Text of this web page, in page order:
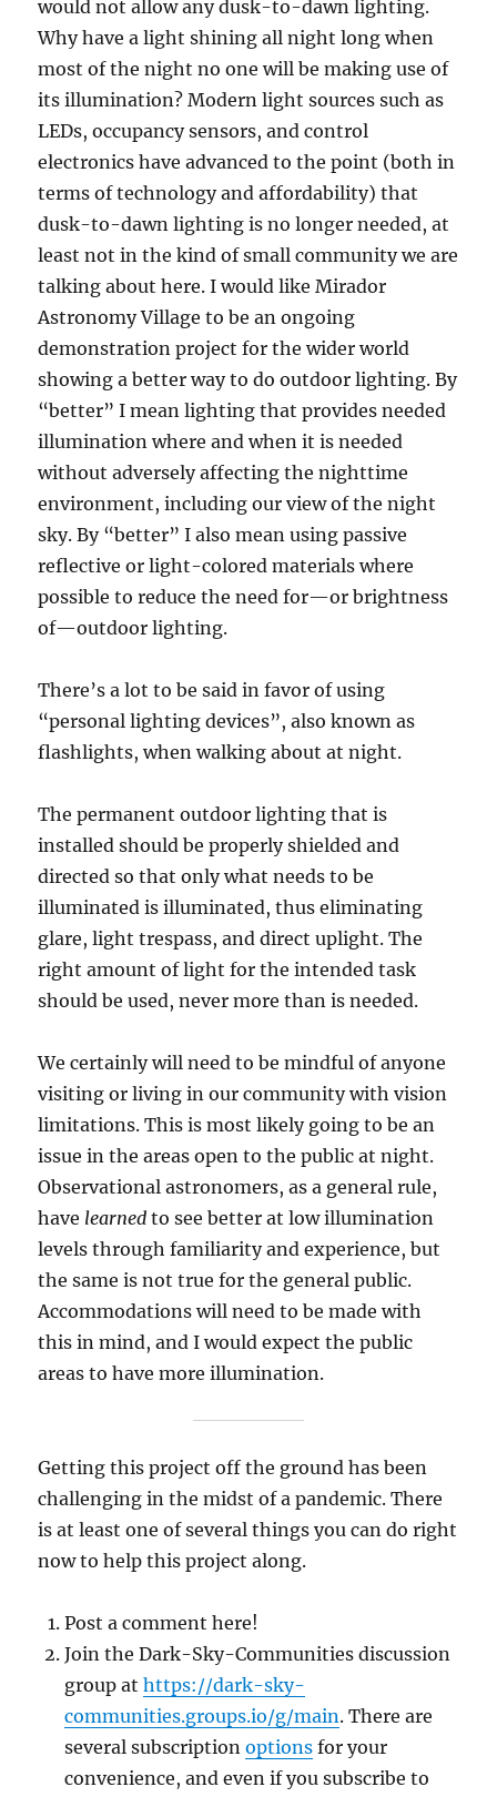
would not allow any dusk-to-dawn lighting.
Why have a light shining all night long when
most of the night no one will be making use of
its illumination? Modern light sources such as
LEDs, occupancy sensors, and control
electronics have advanced to the point (both in
terms of technology and affordability) that
dusk-to-dawn lighting is no longer needed, at
least not in the kind of small community we are
talking about here. I would like Mirador
Astronomy Village to be an ongoing
demonstration project for the wider world
showing a better way to do outdoor lighting. By
“better” I mean lighting that provides needed
illumination where and when it is needed
without adversely affecting the nighttime
environment, including our view of the night
sky. By “better” I also mean using passive
reflective or light-colored materials where
possible to reduce the need for—or brightness
of—outdoor lighting.
There’s a lot to be said in favor of using
“personal lighting devices”, also known as
flashlights, when walking about at night.
The permanent outdoor lighting that is
installed should be properly shielded and
directed so that only what needs to be
illuminated is illuminated, thus eliminating
glare, light trespass, and direct uplight. The
right amount of light for the intended task
should be used, never more than is needed.
We certainly will need to be mindful of anyone
visiting or living in our community with vision
limitations. This is most likely going to be an
issue in the areas open to the public at night.
Observational astronomers, as a general rule,
have learned to see better at low illumination
levels through familiarity and experience, but
the same is not true for the general public.
Accommodations will need to be made with
this in mind, and I would expect the public
areas to have more illumination.
Getting this project off the ground has been
challenging in the midst of a pandemic. There
is at least one of several things you can do right
now to help this project along.
Post a comment here!
Join the Dark-Sky-Communities discussion
group athttps://dark-sky-
communities.groups.io/g/main. There are
several subscriptionoptions for your
convenience, and even if you subscribe to